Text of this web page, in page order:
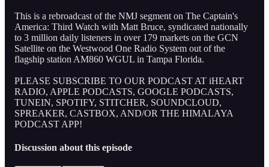
This is a rebroadcast of the NMJ segment on The Captain's
America: Third Watch with Matt Bruce, syndicated nationally
to 3 million daily listeners in over 179 markets on the GCN
Satellite on the Westwood One Radio System out of the
flagship station AM860 WGUL in Tampa Florida.
PLEASE SUBSCRIBE TO OUR PODCAST AT iHEART
RADIO, APPLE PODCASTS, GOOGLE PODCASTS,
TUNEIN, SPOTIFY, STITCHER, SOUNDCLOUD,
SPREAKER, CASTBOX, AND/OR THE HIMALAYA
PODCAST APP!
Discussion about this episode